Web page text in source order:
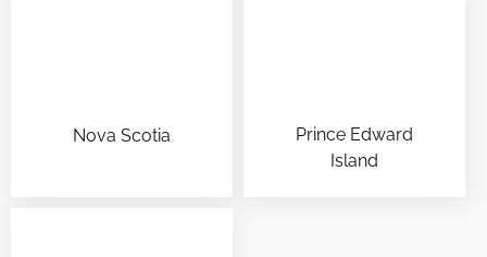
Nova Scotia
Prince Edward
Island